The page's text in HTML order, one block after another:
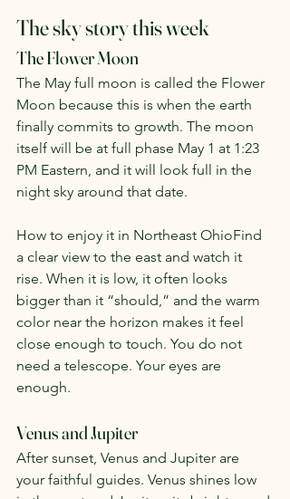
The sky story this week
The Flower Moon
The May full moon is called the Flower
Moon because this is when the earth
finally commits to growth. The moon
itself will be at full phase May 1 at 1:23
PM Eastern, and it will look full in the
night sky around that date.
How to enjoy it in Northeast OhioFind
a clear view to the east and watch it
rise. When it is low, it often looks
bigger than it “should,” and the warm
color near the horizon makes it feel
close enough to touch. You do not
need a telescope. Your eyes are
enough.
Venus and Jupiter
After sunset, Venus and Jupiter are
your faithful guides. Venus shines low